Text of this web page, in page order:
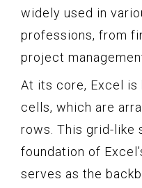
widely used in
professions, from
project
At its core, Excel
cells, which are
rows. This grid-like
foundation of
serves as the